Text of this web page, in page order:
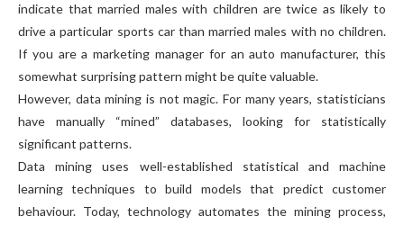
indicate that married males with children are twice as likely to
drive a particular sports car than married males with no children.
If you are a marketing manager for an auto manufacturer, this
somewhat surprising pattern might be quite valuable.
However, data mining is not magic. For many years, statisticians
have manually “mined” databases, looking for statistically
significant patterns.
Data mining uses well-established statistical and machine
learning techniques to build models that predict customer
behaviour. Today, technology automates the mining process,